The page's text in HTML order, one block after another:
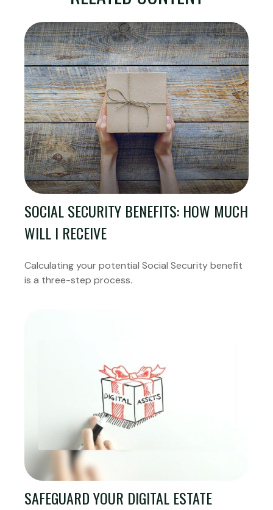
SOCIAL SECURITY BENEFITS: HOW MUCH
WILL I RECEIVE
Calculating your potential Social Security benefit
is a three-step process.
SAFEGUARD YOUR DIGITAL ESTATE